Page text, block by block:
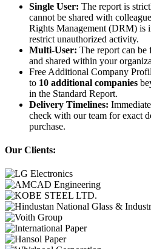
Single User: The report is
cannot be shared with
Rights Management (DRM) is
restrict unauthorized activity.
Multi-User: The report can be
and shared within your
Free Additional Company
to 10 additional companies
in the Standard Report.
Delivery Timelines:
check with our team for exact
purchase.
Our Clients: